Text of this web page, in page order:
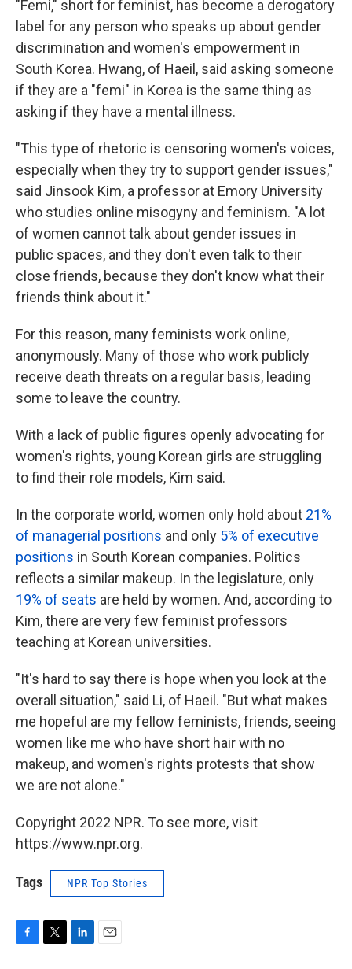
"Femi," short for feminist, has become a derogatory
label for any person who speaks up about gender
discrimination and women's empowerment in
South Korea. Hwang, of Haeil, said asking someone
if they are a "femi" in Korea is the same thing as
asking if they have a mental illness.
"This type of rhetoric is censoring women's voices,
especially when they try to support gender issues,"
said Jinsook Kim, a professor at Emory University
who studies online misogyny and feminism. "A lot
of women cannot talk about gender issues in
public spaces, and they don't even talk to their
close friends, because they don't know what their
friends think about it."
For this reason, many feminists work online,
anonymously. Many of those who work publicly
receive death threats on a regular basis, leading
some to leave the country.
With a lack of public figures openly advocating for
women's rights, young Korean girls are struggling
to find their role models, Kim said.
In the corporate world, women only hold about 21%
of managerial positions and only 5% of executive
positions in South Korean companies. Politics
reflects a similar makeup. In the legislature, only
19% of seats are held by women. And, according to
Kim, there are very few feminist professors
teaching at Korean universities.
"It's hard to say there is hope when you look at the
overall situation," said Li, of Haeil. "But what makes
me hopeful are my fellow feminists, friends, seeing
women like me who have short hair with no
makeup, and women's rights protests that show
we are not alone."
Copyright 2022 NPR. To see more, visit
https://www.npr.org.
Tags NPR Top Stories